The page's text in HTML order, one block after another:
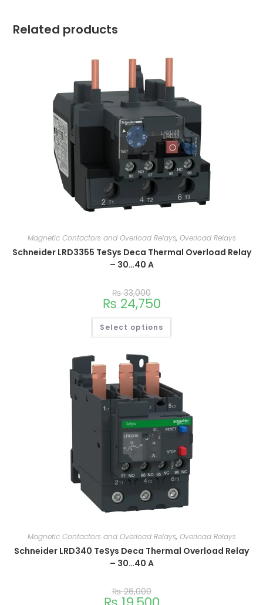
Related products
Magnetic Contactors and Overload Relays, Overload Relays
Schneider LRD3355 TeSys Deca Thermal Overload Relay
– 30…40 A
₨33,000
₨ 24,750
Select options
Magnetic Contactors and Overload Relays, Overload Relays
Schneider LRD340 TeSys Deca Thermal Overload Relay
– 30…40 A
₨26,000